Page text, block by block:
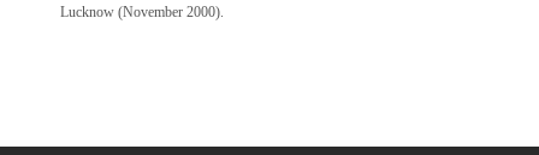
Lucknow (November 2000).